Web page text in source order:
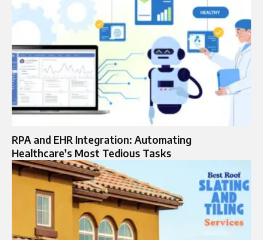
RPA and EHR Integration: Automating
Healthcare’s Most Tedious Tasks